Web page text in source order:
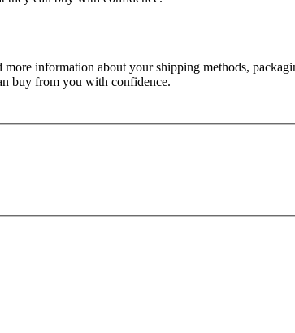
information about your shipping methods,
buy from you with confidence.